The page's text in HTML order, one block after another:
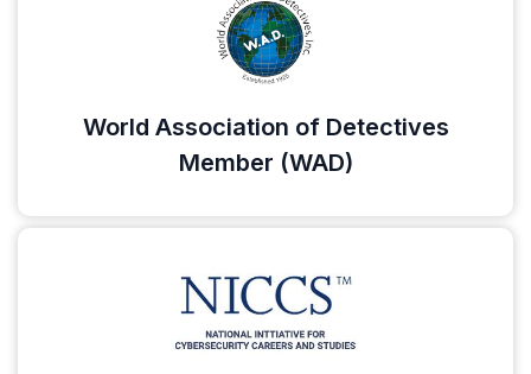
World Association of Detectives
Member (WAD)